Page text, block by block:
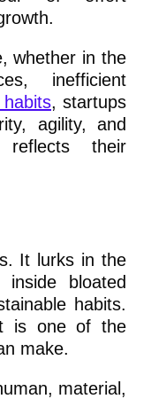
whether in the
inefficient
, startups
agility, and
their
It lurks in the
bloated
habits.
is one of the
make.
material,